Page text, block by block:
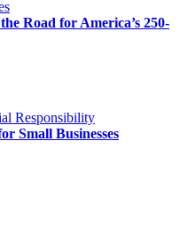
Road for America’s 250-
Responsibility
Small Businesses